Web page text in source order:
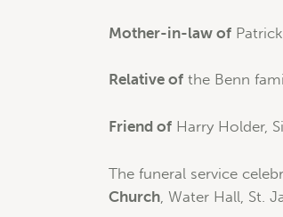
Mother-in-law of
Relative of the Benn
Friend of Harry Holder,
The funeral service
Church , Water Hall, St.